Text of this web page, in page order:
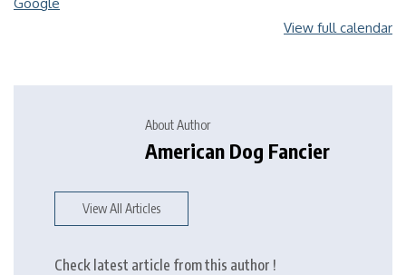
View full calendar
About Author
American Dog Fancier
View All Articles
Check latest article from this author !